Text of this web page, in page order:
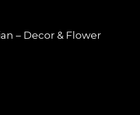
– Decor & Flower